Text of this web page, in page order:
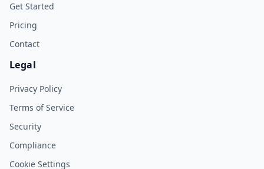
Get Started
Pricing
Contact
Legal
Privacy Policy
Terms of Service
Security
Compliance
Cookie Settings